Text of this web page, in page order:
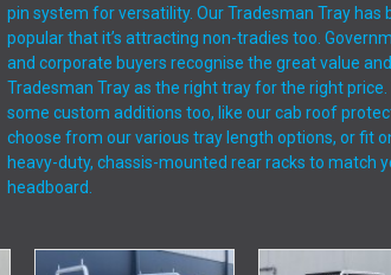
pin system for versatility. Our Tradesman Tray has
popular that it’s attracting non-tradies too.
and corporate buyers recognise the great value
Tradesman Tray as the right tray for the right price.
some custom additions too, like our cab roof
choose from our various tray length options, or fit
heavy-duty, chassis-mounted rear racks to match
headboard.